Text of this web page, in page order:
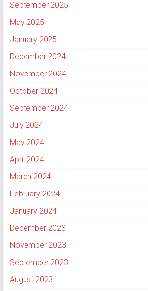
September 2025
May 2025
January 2025
December 2024
November 2024
October 2024
September 2024
July 2024
May 2024
April 2024
March 2024
February 2024
January 2024
December 2023
November 2023
September 2023
August 2023